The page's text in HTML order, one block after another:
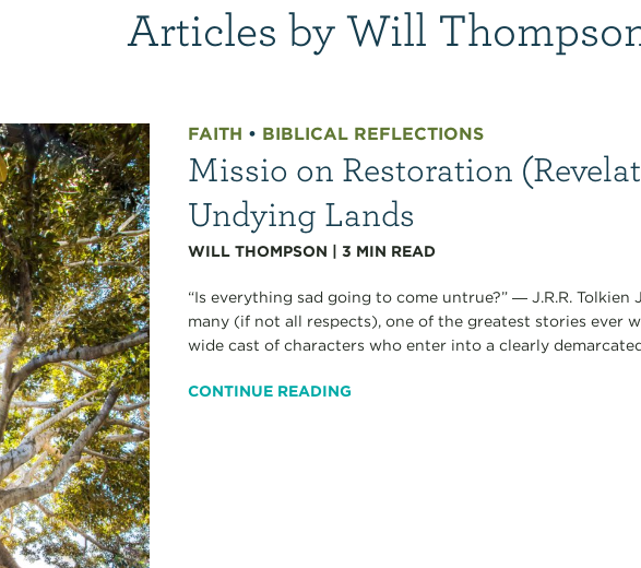
Articles by Will
FAITH • BIBLICAL REFLECTIONS
Missio on Restoration
Undying Lands
WILL THOMPSON |3 MIN READ
“Is everything sad going to come untrue?” ― J.R.R. Tolkien
many (if not all respects), one of the greatest stories ever
wide cast of characters who enter into a clearly
CONTINUE READING